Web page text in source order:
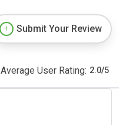
Submit Your Review
Average User Rating: 2.0/5